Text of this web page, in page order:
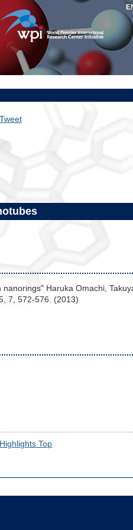
Tweet
Haruka Omachi,
7, 572-576. (2013)
Top